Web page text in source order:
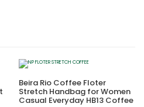
Beira Rio Coffee Floter
Stretch Handbag for Women
Casual Everyday HB13 Coffee